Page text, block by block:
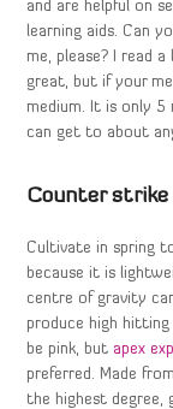
and are helpful on
learning aids. Can
me, please? I read
great, but if your
medium. It is only
can get to about
Counter
Cultivate in spring
because it is
centre of gravity
produce high
be pink, but apex
preferred. Made
the highest degree,